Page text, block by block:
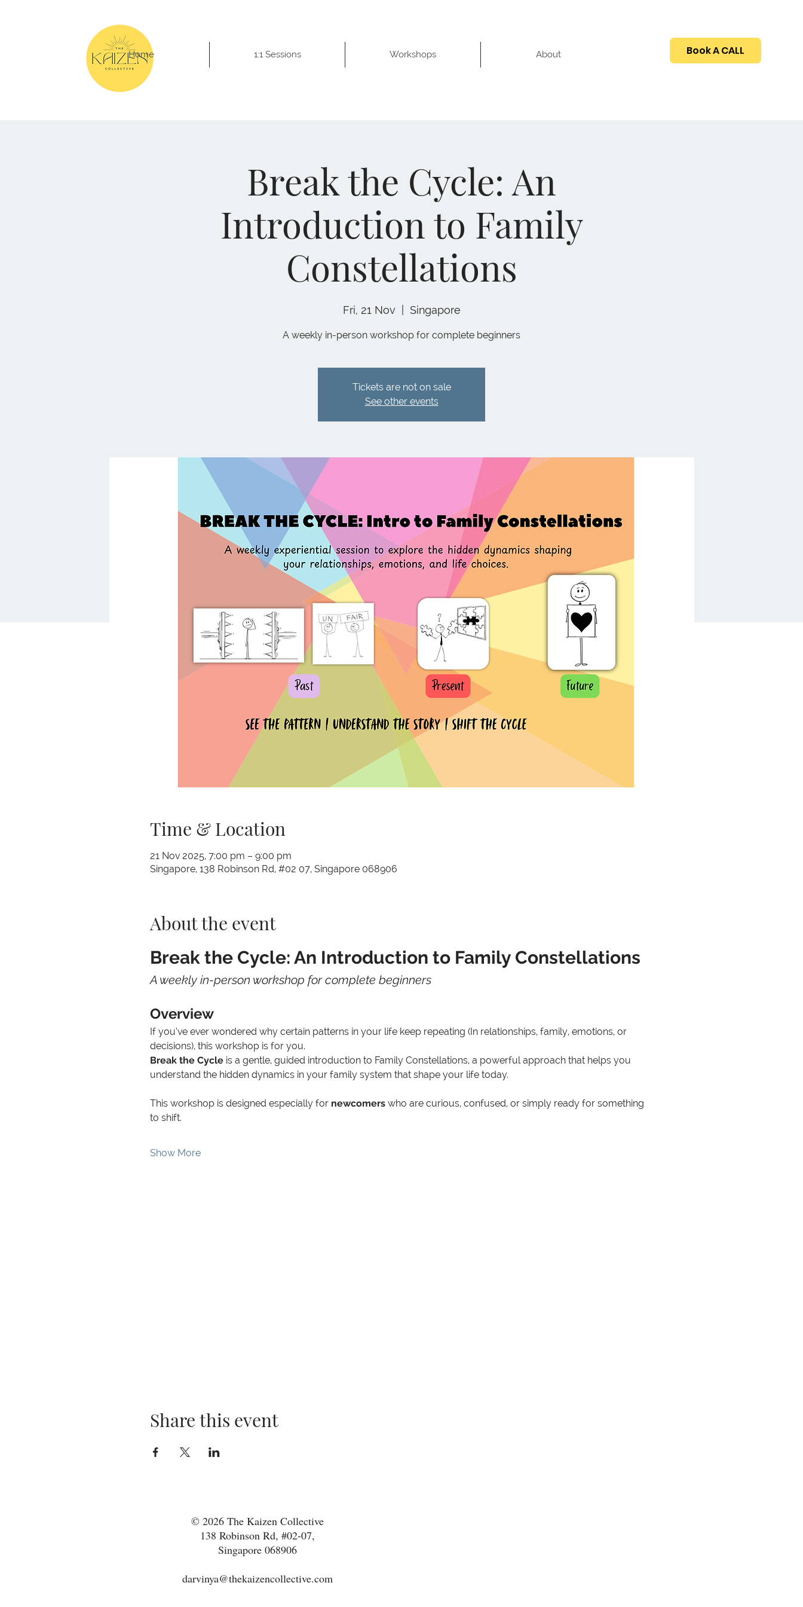
Home 1:1 Sessions Workshops About Book A CALL
Break the Cycle: An
Introduction to Family
Constellations
Fri, 21 Nov Singapore
A weekly in-person workshop for complete beginners
Tickets are not on sale
See other events
Time & Location
21 Nov 2025, 7:00 pm – 9:00 pm
Singapore, 138 Robinson Rd, #02 07, Singapore 068906
About the event
Break the Cycle: An Introduction to Family Constellations
A weekly in-person workshop for complete beginners
Overview
If you’ve ever wondered why certain patterns in your life keep repeating (In relationships, family, emotions, or
decisions), this workshop is for you.
Break the Cycle is a gentle, guided introduction to Family Constellations, a powerful approach that helps you
understand the hidden dynamics in your family system that shape your life today.
This workshop is designed especially for newcomers who are curious, confused, or simply ready for something
to shift.
Show More
Share this event
© 2026 The Kaizen Collective
138 Robinson Rd, #02-07,
Singapore 068906
darvinya@thekaizencollective.com